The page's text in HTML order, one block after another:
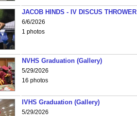
JACOB HINDS - IV DISCUS THROWER
6/6/2026
1 photos
NVHS Graduation (Gallery)
5/29/2026
16 photos
IVHS Graduation (Gallery)
5/29/2026